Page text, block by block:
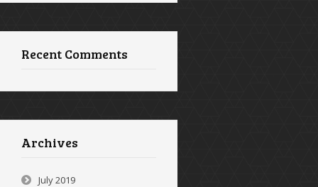
Recent Comments
Archives
July 2019